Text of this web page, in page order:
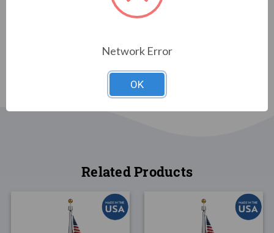
Shipping is a low flat rate @ $450.00 via LTL Truck Line in the
Related Products
Network Error
OK